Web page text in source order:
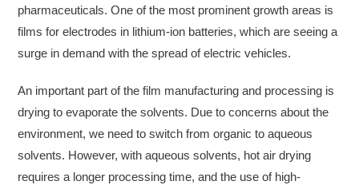
pharmaceuticals. One of the most prominent growth areas is
films for electrodes in lithium-ion batteries, which are seeing a
surge in demand with the spread of electric vehicles.
An important part of the film manufacturing and processing is
drying to evaporate the solvents. Due to concerns about the
environment, we need to switch from organic to aqueous
solvents. However, with aqueous solvents, hot air drying
requires a longer processing time, and the use of high-